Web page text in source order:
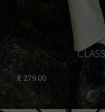
€279.00